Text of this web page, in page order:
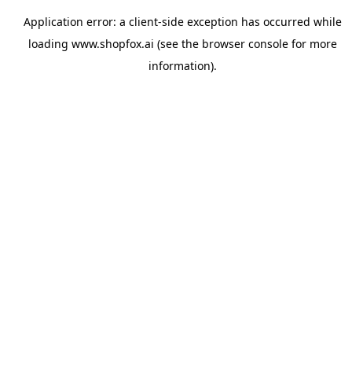
Application error: a client-side exception has occurred while
loading www.shopfox.ai (see the browser consolefor more
information).